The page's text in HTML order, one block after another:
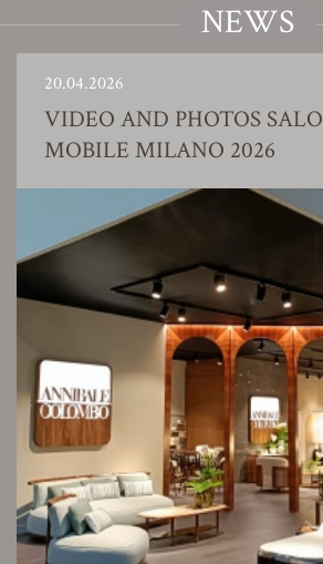
NEWS
20.04.2026
VIDEO AND PHOTOS SALONE
MOBILE MILANO 2026